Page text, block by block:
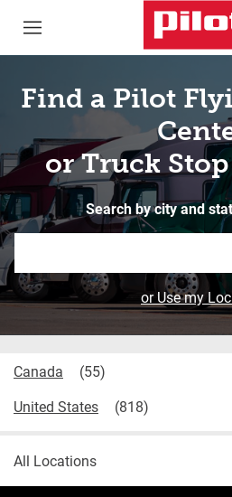
Find a Pilot
or Truck
Search by city and
or Use my
Canada
United States
All Locations